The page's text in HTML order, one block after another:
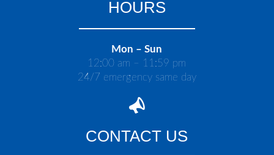
HOURS
Mon – Sun
12:00 am – 11:59 pm
24/7 emergency same day
CONTACT US